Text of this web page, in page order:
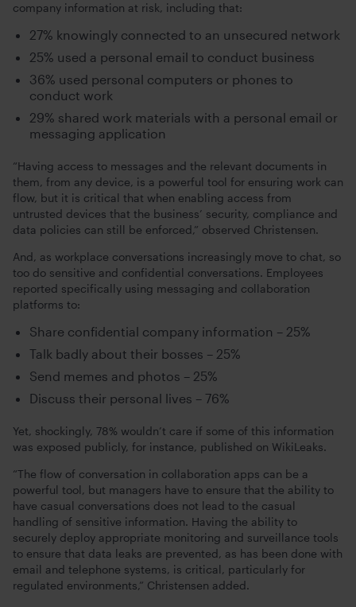
company information at risk, including that:
27% knowingly connected to an unsecured network
25% used a personal email to conduct business
36% used personal computers or phones to
conduct work
29% shared work materials with a personal email or
messaging application
“Having access to messages and the relevant documents in
them, from any device, is a powerful tool for ensuring work can
flow, but it is critical that when enabling access from
untrusted devices that the business’ security, compliance and
data policies can still be enforced,” observed Christensen.
And, as workplace conversations increasingly move to chat, so
too do sensitive and confidential conversations. Employees
reported specifically using messaging and collaboration
platforms to:
Share confidential company information – 25%
Talk badly about their bosses – 25%
Send memes and photos – 25%
Discuss their personal lives – 76%
Yet, shockingly, 78% wouldn’t care if some of this information
was exposed publicly, for instance, published on WikiLeaks.
“The flow of conversation in collaboration apps can be a
powerful tool, but managers have to ensure that the ability to
have casual conversations does not lead to the casual
handling of sensitive information. Having the ability to
securely deploy appropriate monitoring and surveillance tools
to ensure that data leaks are prevented, as has been done with
email and telephone systems, is critical, particularly for
regulated environments,” Christensen added.